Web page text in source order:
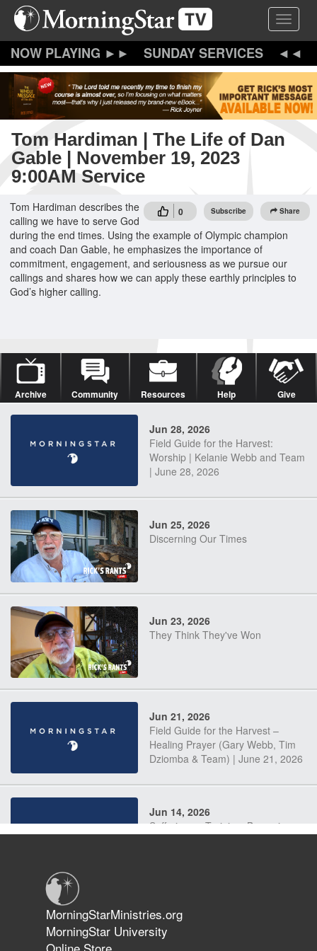
Skip
content
Toggle
SUNDAY SERVICES
Tom Hardiman | The Life of Dan
Gable | November 19, 2023
9:00AM Service
0 Subscribe Share
Tom Hardiman describes the
calling we have to serve God
during the end times. Using the example of Olympic champion
and coach Dan Gable, he emphasizes the importance of
commitment, engagement, and seriousness as we pursue our
callings and shares how we can apply these earthly principles to
God’s higher calling.
Archive Community Resources Help Give
Jun 28, 2026
Field Guide for the Harvest:
Worship | Kelanie Webb and Team
| June 28, 2026
Jun 25, 2026
Discerning Our Times
Jun 23, 2026
They Think They've Won
Jun 21, 2026
Field Guide for the Harvest –
Healing Prayer (Gary Webb, Tim
Dziomba & Team) | June 21, 2026
Jun 14, 2026
Suffering as Training: Becoming
The 747 Dream Revealed What
Happened to MorningStar
MorningStarMinistries.org
MorningStar University